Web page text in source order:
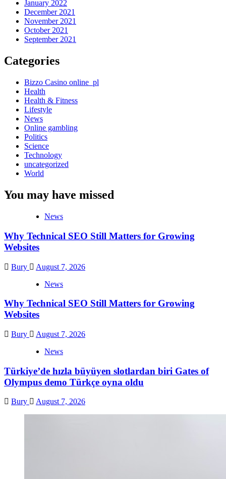
January 2022
December 2021
November 2021
October 2021
September 2021
Categories
Bizzo Casino online_pl
Health
Health & Fitness
Lifestyle
News
Online gambling
Politics
Science
Technology
uncategorized
World
You may have missed
News
Why Technical SEO Still Matters for Growing
Websites
Bury
August 7, 2026
News
Why Technical SEO Still Matters for Growing
Websites
Bury
August 7, 2026
News
Türkiye’de hızla büyüyen slotlardan biri Gates of
Olympus demo Türkçe oyna oldu
Bury August 7, 2026